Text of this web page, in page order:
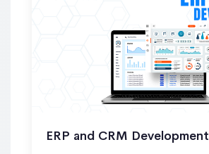
ERP and CRM Development